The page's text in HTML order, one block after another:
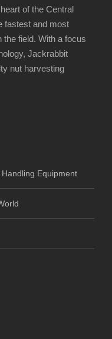
of the Central
fastest and most
the field. With a focus
Jackrabbit
nut harvesting
Equipment